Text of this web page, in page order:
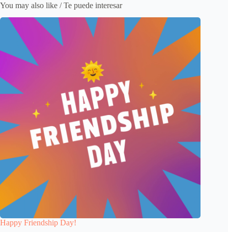
You may also like / Te puede interesar
Happy Friendship Day!